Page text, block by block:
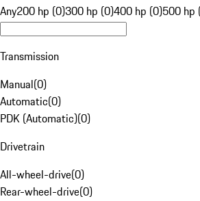
Any200 hp (0)300 hp (0)400 hp (0)500 hp
Transmission
Manual(0)
Automatic(0)
PDK (Automatic)(0)
Drivetrain
All-wheel-drive(0)
Rear-wheel-drive(0)